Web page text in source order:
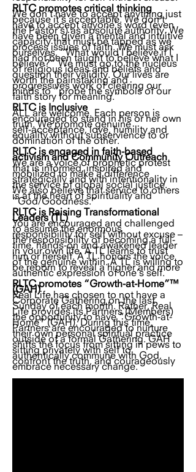
RLTC promotes critical thinking
We don’t have to accept anything just
because it’s acceptable. We don’t
have to accept anyone’s word (even
the Pastor’s) as absolute authority. We
have been given a mental and intuitive
capacity that must be tapped as we
process issues of faith. We must ask
ourselves, “What would I believe if I
had not been taught to believe what I
believe?” We must go to the nucleus
of religious ideas and beliefs and
question their validity. Our lives are
worth the painstaking and
progressives work of clearing our
minds to “probe the symbols of our
faith story for meaning.”
RLTC is Inclusive
ALL are welcome. Each person is
encouraged to stand in his or her own
truth. We promote genuine
self-acceptance, love, humility and
equality without subservience to or
domination of the other.
RLTC is engaged in faith-based
activism and Community Outreach
We are a voice of prophetic protest
that is informed, inspired and
mobilized to make a difference
strategically and with intentionality in
the service of global social justice.
We also believe that service to others
is at the heart of spirituality and
“God/Goodness.”
RLTC is Raising Transformational
Leaders (TL)
You are encouraged and challenged
to assume the enormous
responsibility for self without excuse –
the responsibility of becoming a full-
time, hands-on and awakened leader
in your own life. A TL learns to trust
him or herself. A TL honors the voice
of the genuine within. A TL is willing to
be reborn to reveal a higher and more
authentic expression of one’s self.
RLTC promotes “Growth-at-Home”™
(GAH)
Real Life has chosen to not have a
Corporate Gathering on the last
Sunday of each month. Rather, Real
Life provides its Partners (Members)
the opportunity to have “Growth-at-
Home” (GAH). During this time,
Partners are encouraged to nurture
their own personal spiritual practice
outside of a formal Gathering. GAH
shifts the focus from sitting in pews to
sitting privately with self to
authentically commune with God,
confront the truth, and courageously
embrace necessary change.